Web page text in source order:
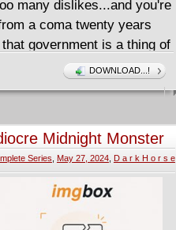
many dislikes...and you're
a coma twenty years
government is a thing of
ruled by social
and "upvotes" can unlock
collar around your neck
confused and running
a hazardous
media cliques provide the
slightest online misstep
DOWNLOAD...!
Midnight Monster
Complete
Series May 27, 2024, D a r k H o r s e